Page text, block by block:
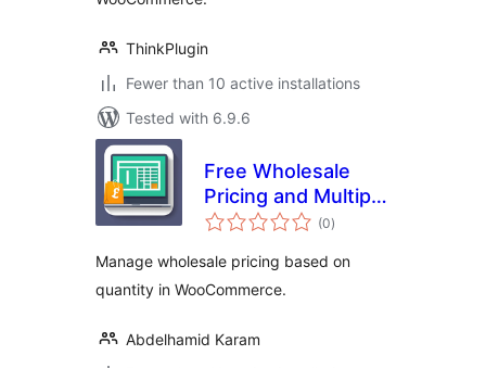
ThinkPlugin
Fewer than 10 active installations
Tested with 6.9.6
Free Wholesale
Pricing and Multiple
Price Categories
(0total
ratings
)
Manage wholesale pricing based on
quantity in WooCommerce.
Abdelhamid Karam